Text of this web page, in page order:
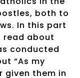
both to
In this part
read about
conducted
“As my
given them in